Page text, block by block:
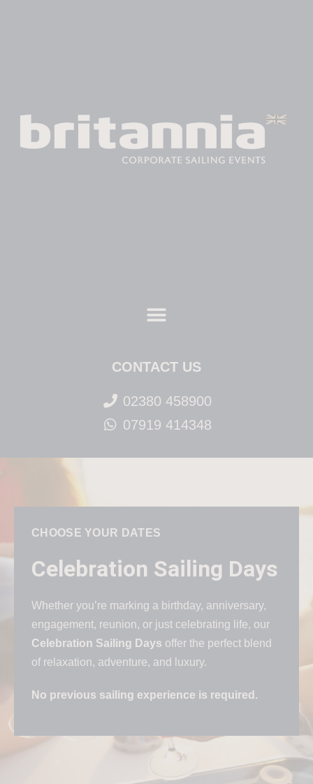
CONTACT US
02380 458900
07919 414348
CHOOSE YOUR DATES
Celebration Sailing Days
Whether you’re marking a birthday, anniversary,
engagement, reunion, or just celebrating life, our
Celebration Sailing Days offer the perfect blend
of relaxation, adventure, and luxury.
No previous sailing experience is required.